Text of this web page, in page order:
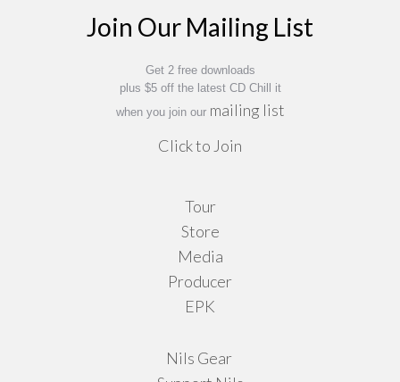
Join Our Mailing List
Get 2 free downloads
plus $5 off the latest CD Chill it
when you join our mailing list
Click to Join
Tour
Store
Media
Producer
EPK
Nils Gear